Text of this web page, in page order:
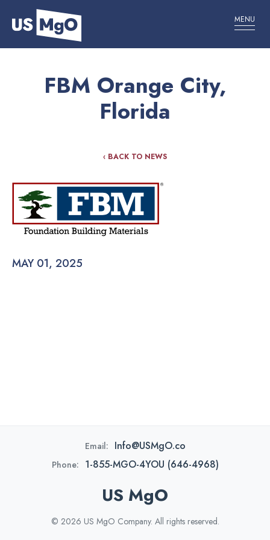
MENU
FBM Orange City,
Florida
‹ BACK TO NEWS
MAY 01, 2025
Email: Info@USMgO.co
Phone: 1-855-MGO-4YOU (646-4968)
US MgO
© 2026 US MgO Company. All rights reserved.